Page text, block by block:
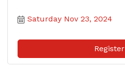
Saturday Nov 23, 2024
Register